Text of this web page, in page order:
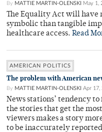
By MATTIE MARTIN-OLENSKI May 1,
The Equality Act will have
symbolic than tangible
healthcare access. Read
AMERICAN POLITICS
The problem with American
By MATTIE MARTIN-OLENSKI Apr 17,
News stations’ tendency to
the stories that get the most
viewers makes a story
to be inaccurately